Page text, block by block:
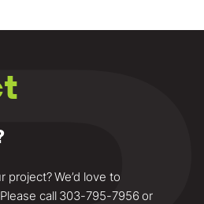
project? We’d love to
call 303-795-7956 or